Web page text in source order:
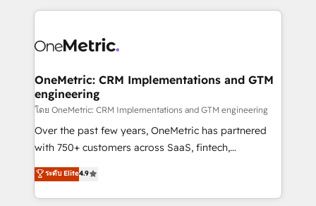
smarter marketing, sales, and customer success
Iberia (Spain & Portugal), we combine human insight
growth. Our multidisciplinary team designs solutions
that simplify complexity, boost performance, and
turn innovation into real impact. 🌍 Highlights •
HubSpot Partner since 2012 • 2022 EMEA Impact
Award: Best Integration • 150+ successful HubSpot
technology for integrations • Multilingual team:
English, Spanish, Portuguese & Italian 👉 Grow
OneMetric: CRM Implementations and GTM
engineering
โดย OneMetric: CRM Implementations and GTM engineering
Over the past few years, OneMetric has partnered
with 750+ customers across SaaS, fintech,
healthcare, real estate, and other industries. With
150+ HubSpot-certified experts, we deliver scalable
solutions to complex GTM and RevOps challenges.
ระดับ Elite4.9